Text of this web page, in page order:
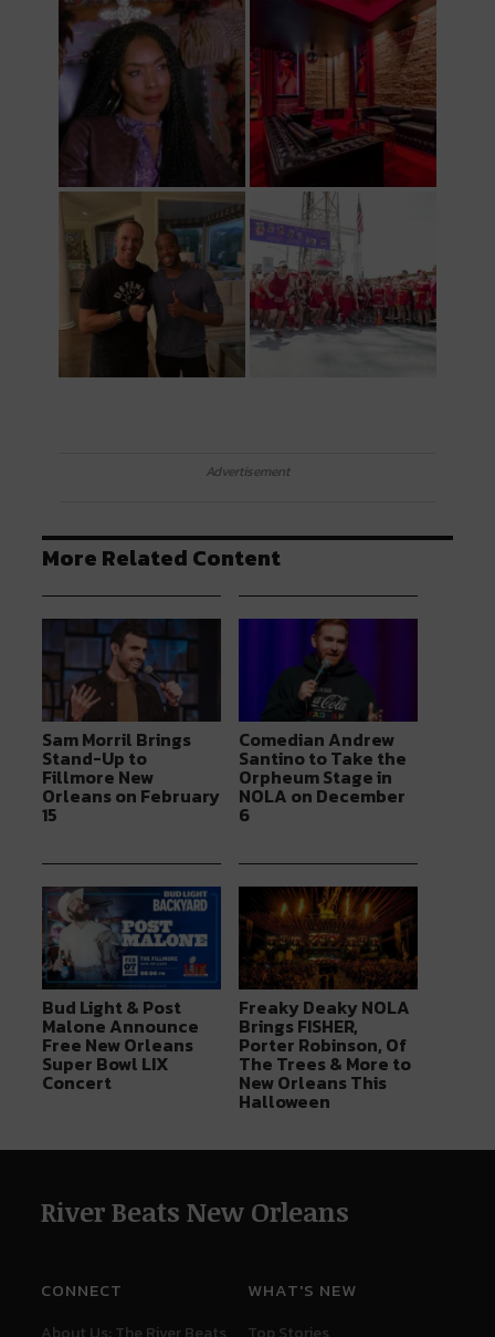
Advertisement
More Related Content
Sam Morril Brings
Stand-Up to
Fillmore New
Orleans on February
15
Comedian Andrew
Santino to Take the
Orpheum Stage in
NOLA on December
6
Bud Light & Post
Malone Announce
Free New Orleans
Super Bowl LIX
Concert
Freaky Deaky NOLA
Brings FISHER,
Porter Robinson, Of
The Trees & More to
New Orleans This
Halloween
River Beats New Orleans
CONNECT WHAT'S NEW